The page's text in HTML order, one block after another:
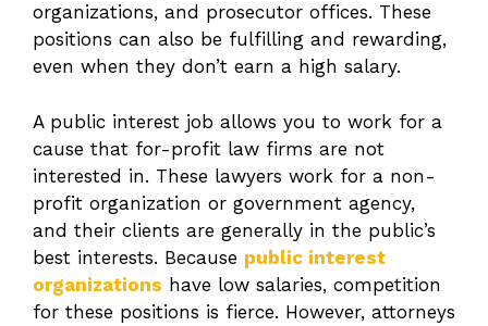
organizations, and prosecutor offices. These
positions can also be fulfilling and rewarding,
even when they don’t earn a high salary.
A public interest job allows you to work for a
cause that for-profit law firms are not
interested in. These lawyers work for a non-
profit organization or government agency,
and their clients are generally in the public’s
best interests. Because public interest
organizations have low salaries, competition
for these positions is fierce. However, attorneys